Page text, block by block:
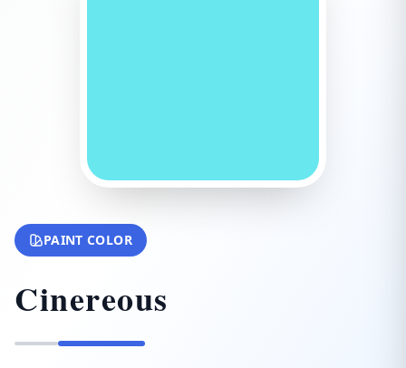
PAINT COLOR
Cinereous